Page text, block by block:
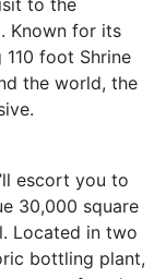
Known for its
foot Shrine
the world, the
escort you to
30,000 square
Located in two
bottling plant,